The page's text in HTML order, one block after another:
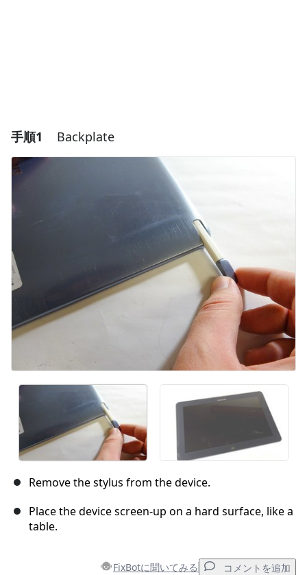
手順1 Backplate
Remove the stylus from the device.
Place the device screen-up on a hard surface, like a
table.
FixBotに聞いてみる コメントを追加